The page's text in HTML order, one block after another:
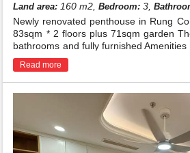
Land area: 160 m2,Bedroom: 3,
Newly renovated penthouse in Rung
83sqm * 2 floors plus 71sqm garden
bathrooms and fully furnished
supermarket... Price : 25 millions
infomation : 0986.537.009
Read more